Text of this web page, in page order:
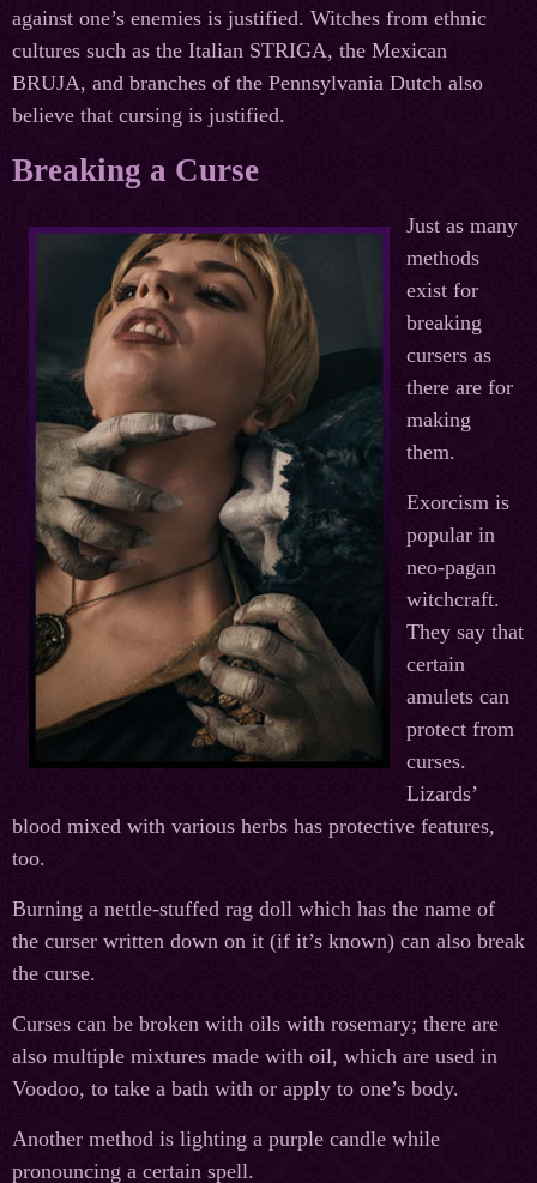
against one’s enemies is justified. Witches from ethnic
cultures such as the Italian STRIGA, the Mexican
BRUJA, and branches of the Pennsylvania Dutch also
believe that cursing is justified.
Breaking a Curse
Just as many
methods
exist for
breaking
cursers as
there are for
making
them.
Exorcism is
popular in
neo-pagan
witchcraft.
They say that
certain
amulets can
protect from
curses.
Lizards’
blood mixed with various herbs has protective features,
too.
Burning a nettle-stuffed rag doll which has the name of
the curser written down on it (if it’s known) can also break
the curse.
Curses can be broken with oils with rosemary; there are
also multiple mixtures made with oil, which are used in
Voodoo, to take a bath with or apply to one’s body.
Another method is lighting a purple candle while
pronouncing a certain spell.